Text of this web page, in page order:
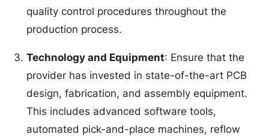
quality control procedures throughout the
production process.
Technology and Equipment: Ensure that the
provider has invested in state-of-the-art PCB
design, fabrication, and assembly equipment.
This includes advanced software tools,
automated pick-and-place machines, reflow